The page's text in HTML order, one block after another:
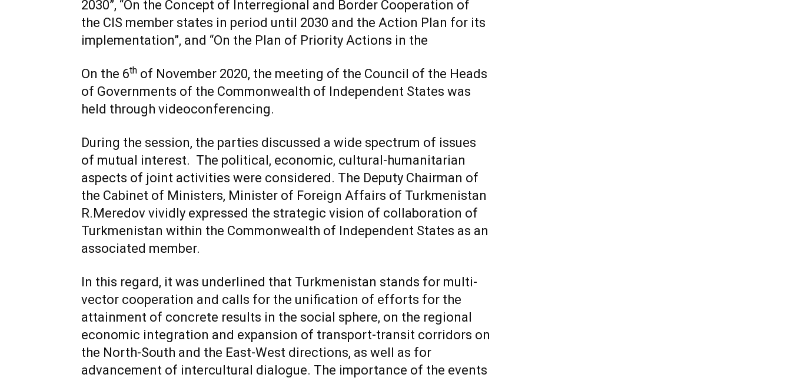
2030”, “On the Concept of Interregional and Border Cooperation of
the CIS member states in period until 2030 and the Action Plan for its
implementation”, and “On the Plan of Priority Actions in the
On the 6th of November 2020, the meeting of the Council of the Heads
of Governments of the Commonwealth of Independent States was
held through videoconferencing.
During the session, the parties discussed a wide spectrum of issues
of mutual interest. The political, economic, cultural-humanitarian
aspects of joint activities were considered. The Deputy Chairman of
the Cabinet of Ministers, Minister of Foreign Affairs of Turkmenistan
R.Meredov vividly expressed the strategic vision of collaboration of
Turkmenistan within the Commonwealth of Independent States as an
associated member.
In this regard, it was underlined that Turkmenistan stands for multi-
vector cooperation and calls for the unification of efforts for the
attainment of concrete results in the social sphere, on the regional
economic integration and expansion of transport-transit corridors on
the North-South and the East-West directions, as well as for
advancement of intercultural dialogue. The importance of the events